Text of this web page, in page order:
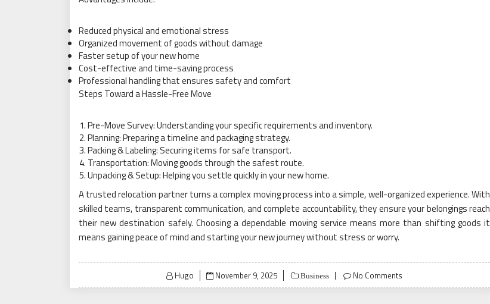
Reduced physical and emotional stress
Organized movement of goods without damage
Faster setup of your new home
Cost-effective and time-saving process
Professional handling that ensures safety and comfort
Steps Toward a Hassle-Free Move
Pre-Move Survey: Understanding your specific requirements and inventory.
Planning: Preparing a timeline and packaging strategy.
Packing & Labeling: Securing items for safe transport.
Transportation: Moving goods through the safest route.
Unpacking & Setup: Helping you settle quickly in your new home.
A trusted relocation partner turns a complex moving process into a simple, well-organized experience. With
skilled teams, transparent communication, and complete accountability, they ensure your belongings reach
their new destination safely. Choosing a dependable moving service means more than shifting goods it
means gaining peace of mind and starting your new journey without stress or worry.
Hugo
Posted
on
November 9, 2025 Business No Comments